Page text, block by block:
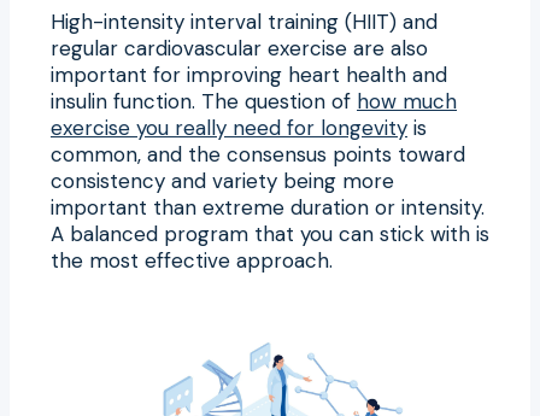
High-intensity interval training (HIIT) and
regular cardiovascular exercise are also
important for improving heart health and
insulin function. The question of how much
exercise you really need for longevity is
common, and the consensus points toward
consistency and variety being more
important than extreme duration or intensity.
A balanced program that you can stick with is
the most effective approach.